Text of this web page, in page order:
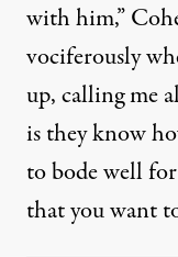
with him,”
vociferously
up, calling me
is they know
to bode well
that you want